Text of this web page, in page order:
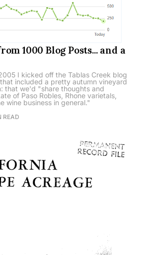
1000 Blog Posts... and a
I kicked off the Tablas Creek blog
included a pretty autumn vineyard
that we'd "share thoughts and
of Paso Robles, Rhone varietals,
wine business in general."
READ